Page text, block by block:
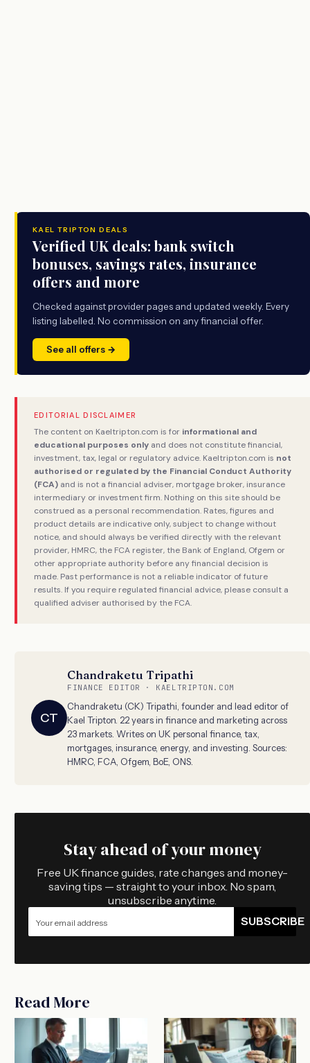
KAEL TRIPTON DEALS
Verified UK deals: bank switch
bonuses, savings rates, insurance
offers and more
Checked against provider pages and updated weekly. Every
listing labelled. No commission on any financial offer.
See all offers →
EDITORIAL DISCLAIMER
The content on Kaeltripton.com is for informational and
educational purposes only and does not constitute financial,
investment, tax, legal or regulatory advice. Kaeltripton.com is not
authorised or regulated by the Financial Conduct Authority
(FCA) and is not a financial adviser, mortgage broker, insurance
intermediary or investment firm. Nothing on this site should be
construed as a personal recommendation. Rates, figures and
product details are indicative only, subject to change without
notice, and should always be verified directly with the relevant
provider, HMRC, the FCA register, the Bank of England, Ofgem or
other appropriate authority before any financial decision is
made. Past performance is not a reliable indicator of future
results. If you require regulated financial advice, please consult a
qualified adviser authorised by the FCA.
CT
Chandraketu Tripathi
FINANCE EDITOR · KAELTRIPTON.COM
Chandraketu (CK) Tripathi, founder and lead editor of
Kael Tripton. 22 years in finance and marketing across
23 markets. Writes on UK personal finance, tax,
mortgages, insurance, energy, and investing. Sources:
HMRC, FCA, Ofgem, BoE, ONS.
Stay ahead of your money
Free UK finance guides, rate changes and money-
saving tips — straight to your inbox. No spam,
unsubscribe anytime.
SUBSCRIBE
Read More